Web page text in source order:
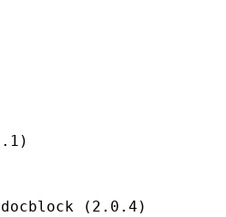
(2.0.4)